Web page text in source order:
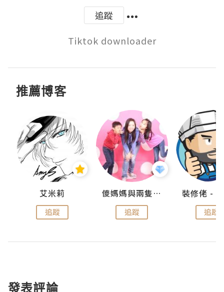
追蹤
Tiktok downloader
推薦博客
艾米莉
追蹤
儍媽媽與兩隻小魔怪之家
追蹤 追蹤
發表評論